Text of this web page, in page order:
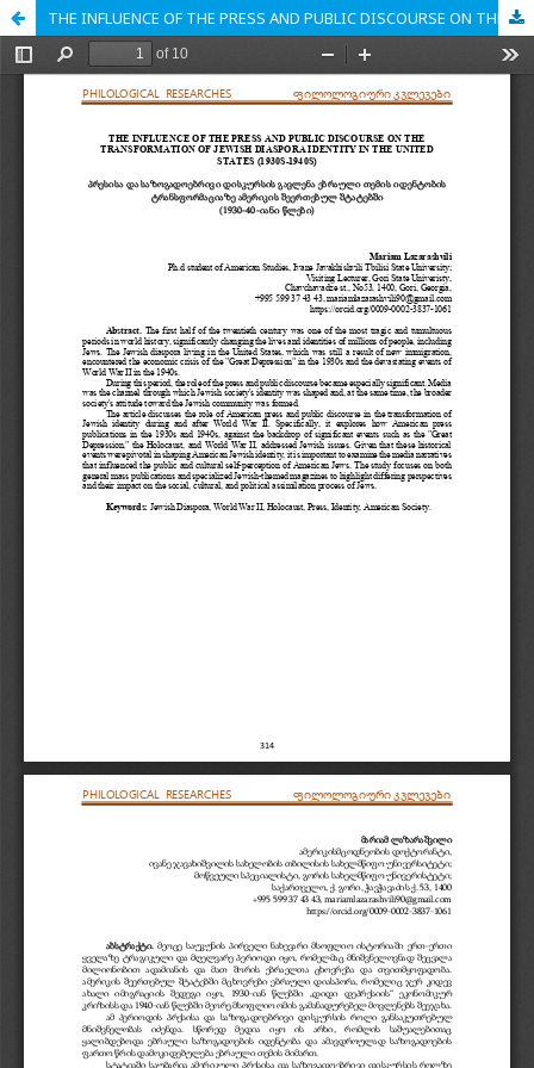
THE INFLUENCE OF THE PRESS AND PUBLIC DISCOURSE ON THE TRANSFORMATION OF JEWISH DIASPORA IDENTITY IN THE UNITED STATES (1930S-1940S)